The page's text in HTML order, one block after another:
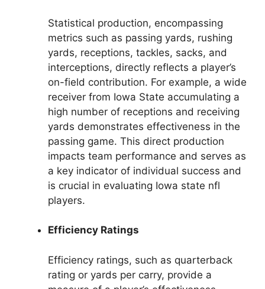
Statistical production, encompassing
metrics such as passing yards, rushing
yards, receptions, tackles, sacks, and
interceptions, directly reflects a player’s
on-field contribution. For example, a wide
receiver from Iowa State accumulating a
high number of receptions and receiving
yards demonstrates effectiveness in the
passing game. This direct production
impacts team performance and serves as
a key indicator of individual success and
is crucial in evaluating Iowa state nfl
players.
Efficiency Ratings
Efficiency ratings, such as quarterback
rating or yards per carry, provide a